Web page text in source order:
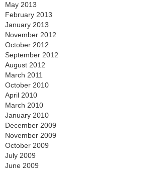
May 2013
February 2013
January 2013
November 2012
October 2012
September 2012
August 2012
March 2011
October 2010
April 2010
March 2010
January 2010
December 2009
November 2009
October 2009
July 2009
June 2009